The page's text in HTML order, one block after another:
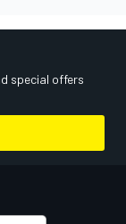
special offers